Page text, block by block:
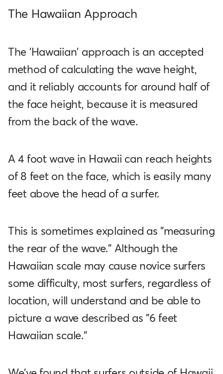
The Hawaiian Approach
The 'Hawaiian' approach is an accepted
method of calculating the wave height,
and it reliably accounts for around half of
the face height, because it is measured
from the back of the wave.
A 4 foot wave in Hawaii can reach heights
of 8 feet on the face, which is easily many
feet above the head of a surfer.
This is sometimes explained as "measuring
the rear of the wave." Although the
Hawaiian scale may cause novice surfers
some difficulty, most surfers, regardless of
location, will understand and be able to
picture a wave described as "6 feet
Hawaiian scale.”